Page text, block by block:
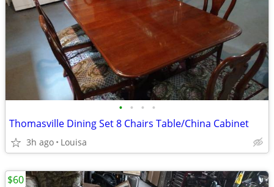
• • • •
Thomasville Dining Set 8 Chairs Table/China Cabinet
3h ago Louisa
$60